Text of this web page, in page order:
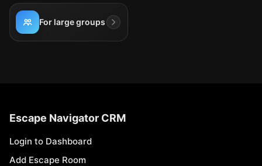
For large groups
Escape Navigator CRM
Login to Dashboard
Add Escape Room